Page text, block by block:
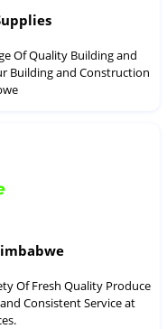
Of Quality Building and
Building and Construction
Of Fresh Quality Produce
Consistent Service at